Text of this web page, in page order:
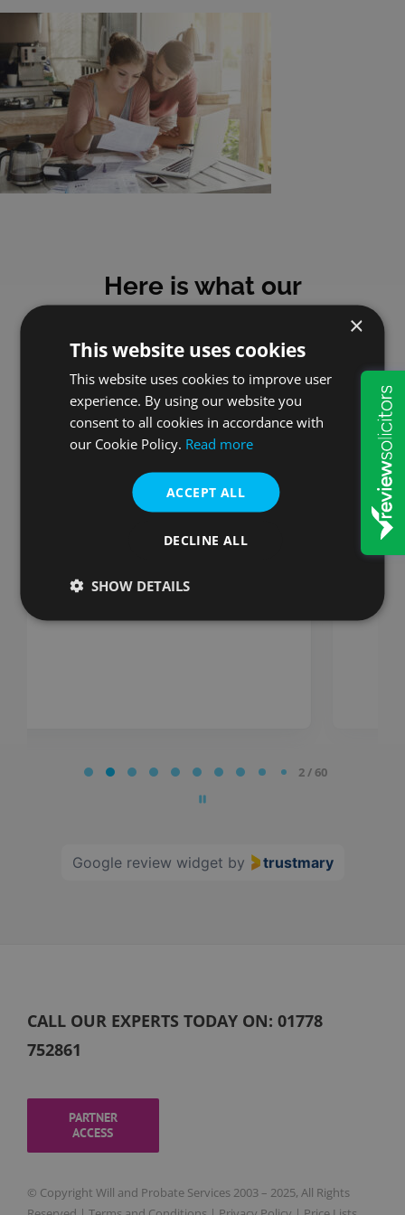
Here is what our
customers say
Stuart
So impressed with W&P they
really are organised and
efficient. Would recommend
everytime W&P, very
Posted on
2 / 60
Google review widget by trustmary
CALL OUR EXPERTS TODAY ON: 01778
752861
PARTNER
ACCESS
© Copyright Will and Probate Services 2003 – 2025, All Rights
×
This website uses cookies
This website uses cookies to improve user
experience. By using our website you
consent to all cookies in accordance with
our Cookie Policy. Read more
ACCEPT ALL
DECLINE ALL
SHOW DETAILS